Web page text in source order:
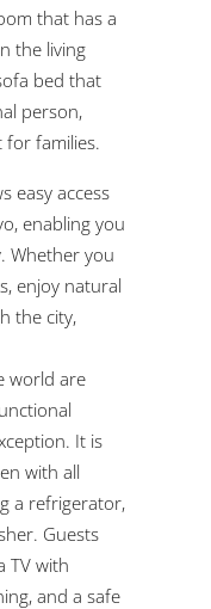
that has a
the living
bed that
person,
families.
easy access
enabling you
Whether you
enjoy natural
the city,
world are
It is
with all
a refrigerator,
Guests
TV with
and a safe